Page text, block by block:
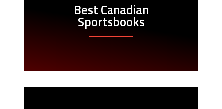
Best Canadian
Sportsbooks